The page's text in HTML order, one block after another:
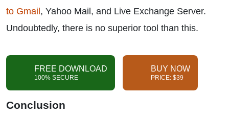
to Gmail , Yahoo Mail, and Live Exchange Server.
Undoubtedly, there is no superior tool than this.
FREE DOWNLOAD
100% SECURE
BUY NOW
PRICE: $39
Conclusion